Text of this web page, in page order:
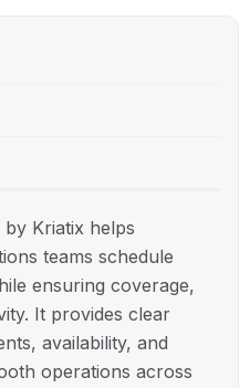
Kriatix helps
teams schedule
ensuring coverage,
It provides clear
availability, and
operations across